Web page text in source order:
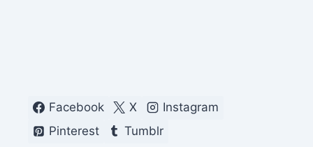
Facebook X
Instagram
Pinterest
Tumblr